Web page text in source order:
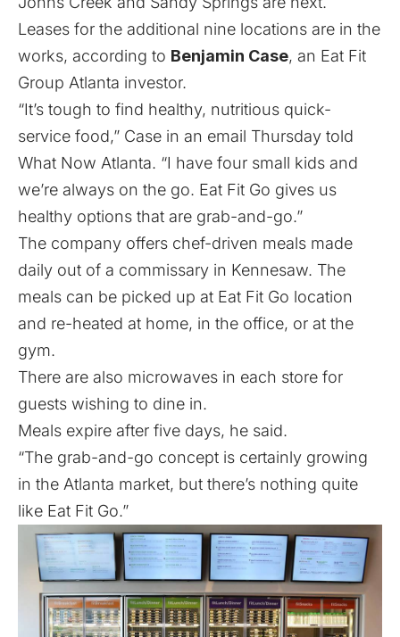
Leases for the additional nine locations are in the
works, according to Benjamin Case, an Eat Fit
Group Atlanta investor.
“It’s tough to find healthy, nutritious quick-
service food,” Case in an email Thursday told
What Now Atlanta. “I have four small kids and
we’re always on the go. Eat Fit Go gives us
healthy options that are grab-and-go.”
The company offers chef-driven meals made
daily out of a commissary in Kennesaw. The
meals can be picked up at Eat Fit Go location
and re-heated at home, in the office, or at the
gym.
There are also microwaves in each store for
guests wishing to dine in.
Meals expire after five days, he said.
“The grab-and-go concept is certainly growing
in the Atlanta market, but there’s nothing quite
like Eat Fit Go.”